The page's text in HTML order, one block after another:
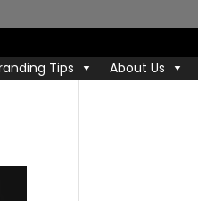
Tips About Us